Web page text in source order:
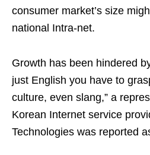
consumer market’s size
national Intra-net.
Growth has been hindered
just English you have to
culture, even slang,” a
Korean Internet service
Technologies was reported